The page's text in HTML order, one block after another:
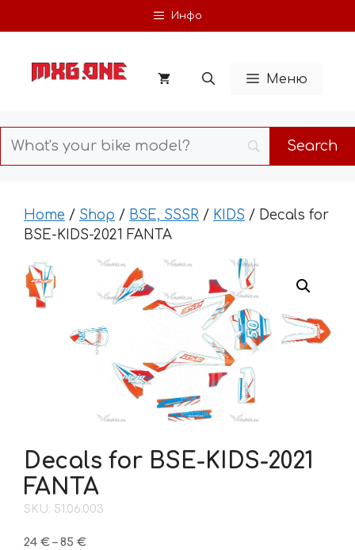
to
Инфо
Меню
Home / Shop / BSE, SSSR / KIDS / Decals for
BSE-KIDS-2021 FANTA
Decals for BSE-KIDS-2021
FANTA
SKU: 51.06.003
24 € – 85 €Price